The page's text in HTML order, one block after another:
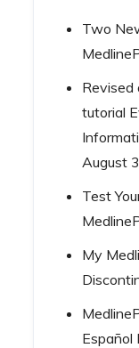
Two
Revised
tutorial
August
Test
My
Español